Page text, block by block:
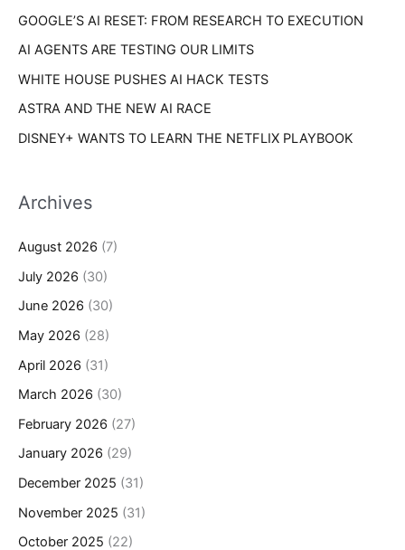
:GOOGLE’S AI RESET: FROM RESEARCH TO EXECUTION
AI AGENTS ARE TESTING OUR LIMITS
WHITE HOUSE PUSHES AI HACK TESTS
ASTRA AND THE NEW AI RACE
DISNEY+ WANTS TO LEARN THE NETFLIX PLAYBOOK
Archives
August 2026 (7)
July 2026 (30)
June 2026 (30)
May 2026 (28)
April 2026 (31)
March 2026 (30)
February 2026 (27)
January 2026 (29)
December 2025 (31)
November 2025 (31)
October 2025 (22)